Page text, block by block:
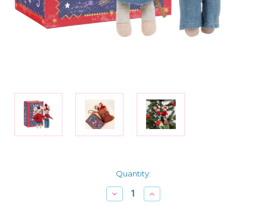
Quantity:
Decrease
Quantity
Increase
Quantity